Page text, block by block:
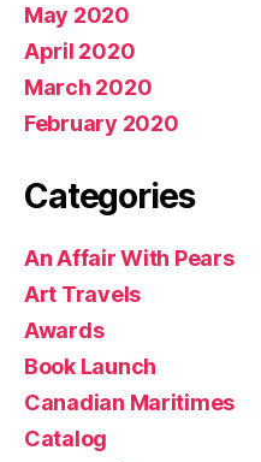
May 2020
April 2020
March 2020
February 2020
Categories
An Affair With Pears
Art Travels
Awards
Book Launch
Canadian Maritimes
Catalog